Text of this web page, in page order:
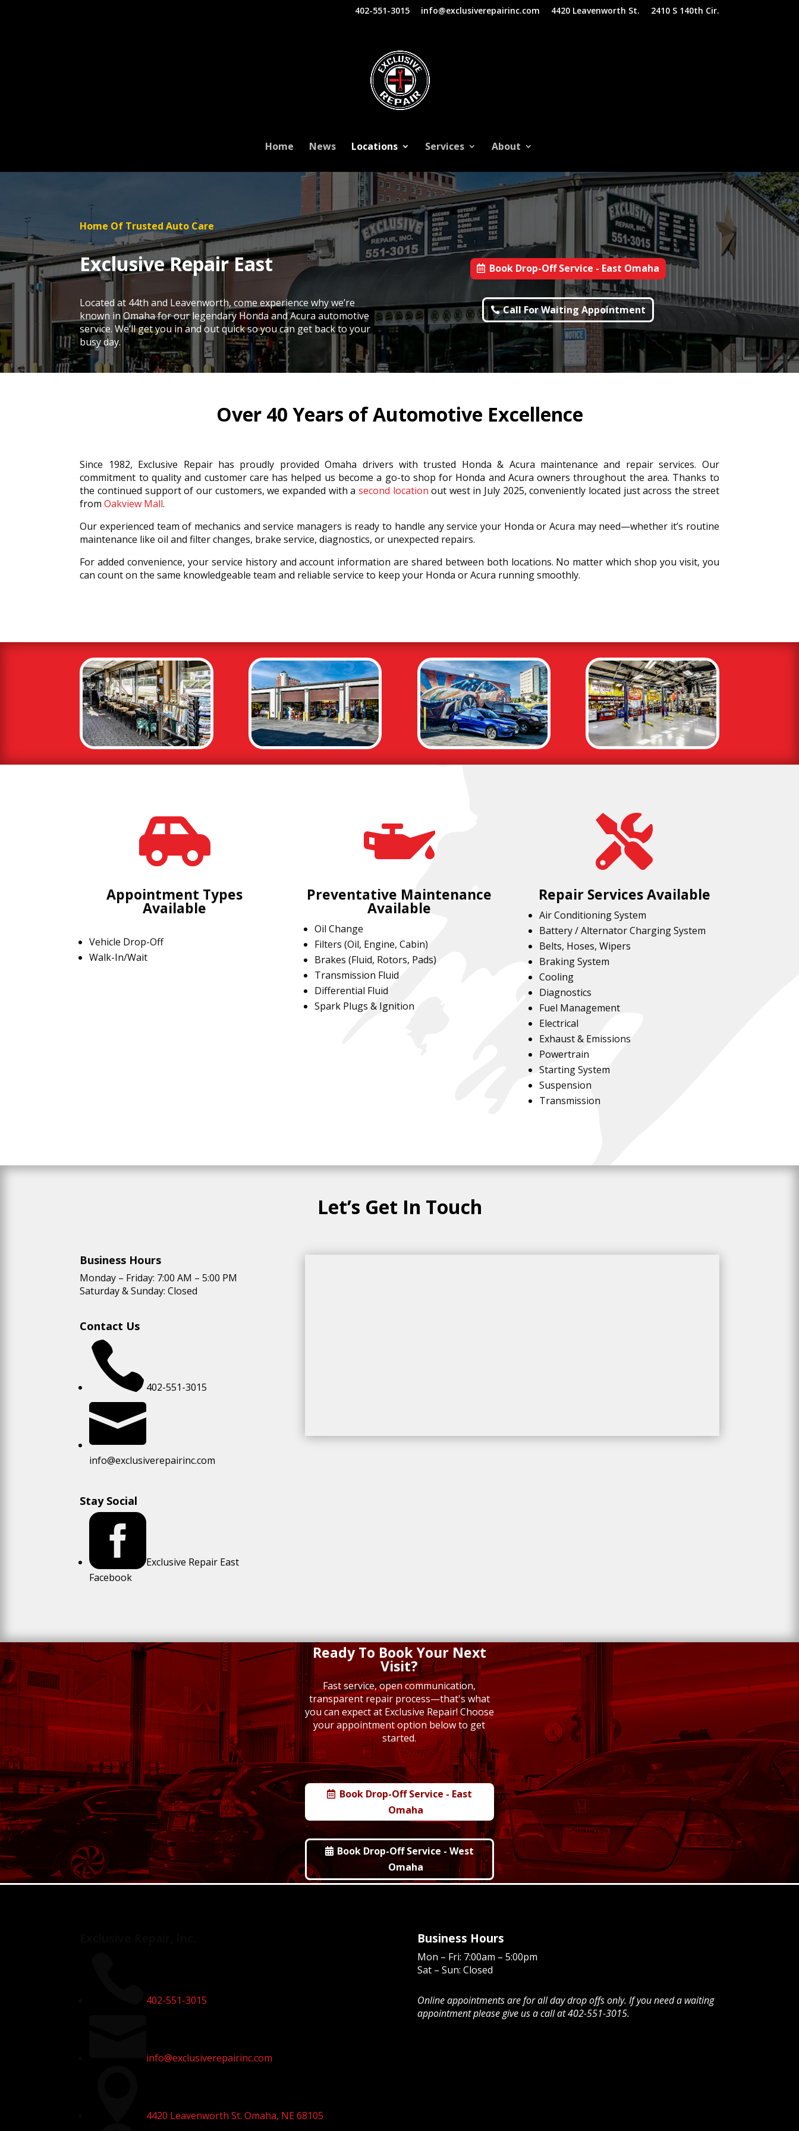
402-551-3015 info@exclusiverepairinc.com 4420 Leavenworth St. 2410 S 140th Cir.
Home News Locations Services About
Home Of Trusted Auto Care
Exclusive Repair East
Located at 44th and Leavenworth, come experience why we’re
known in Omaha for our legendary Honda and Acura automotive
service. We’ll get you in and out quick so you can get back to your
busy day.
Book Drop-Off Service - East Omaha
Call For Waiting Appointment
Over 40 Years of Automotive Excellence
Since 1982, Exclusive Repair has proudly provided Omaha drivers with trusted Honda & Acura maintenance and repair services. Our
commitment to quality and customer care has helped us become a go-to shop for Honda and Acura owners throughout the area. Thanks to
the continued support of our customers, we expanded with a second location out west in July 2025, conveniently located just across the street
fromOakview Mall.
Our experienced team of mechanics and service managers is ready to handle any service your Honda or Acura may need—whether it’s routine
maintenance like oil and filter changes, brake service, diagnostics, or unexpected repairs.
For added convenience, your service history and account information are shared between both locations. No matter which shop you visit, you
can count on the same knowledgeable team and reliable service to keep your Honda or Acura running smoothly.

Appointment Types
Available
Vehicle Drop-Off
Walk-In/Wait

Preventative Maintenance
Available
Oil Change
Filters (Oil, Engine, Cabin)
Brakes (Fluid, Rotors, Pads)
Transmission Fluid
Differential Fluid
Spark Plugs & Ignition

Repair Services Available
Air Conditioning System
Battery / Alternator Charging System
Belts, Hoses, Wipers
Braking System
Cooling
Diagnostics
Fuel Management
Electrical
Exhaust & Emissions
Powertrain
Starting System
Suspension
Transmission
Let’s Get In Touch
Business Hours
Monday – Friday: 7:00 AM – 5:00 PM
Saturday & Sunday: Closed
Contact Us
 402-551-3015

info@exclusiverepairinc.com
Stay Social
Exclusive Repair East
Facebook
Ready To Book Your Next
Visit?
Fast service, open communication,
transparent repair process—that's what
you can expect at Exclusive Repair! Choose
your appointment option below to get
started.
Book Drop-Off Service - East
Omaha
Book Drop-Off Service - West
Omaha
402-551-3015
info@exclusiverepairinc.com
4420 Leavenworth St. Omaha, NE 68105
Business Hours
Mon – Fri: 7:00am – 5:00pm
Sat – Sun: Closed
Online appointments are for all day drop offs only. If you need a waiting
appointment please give us a call at 402-551-3015.